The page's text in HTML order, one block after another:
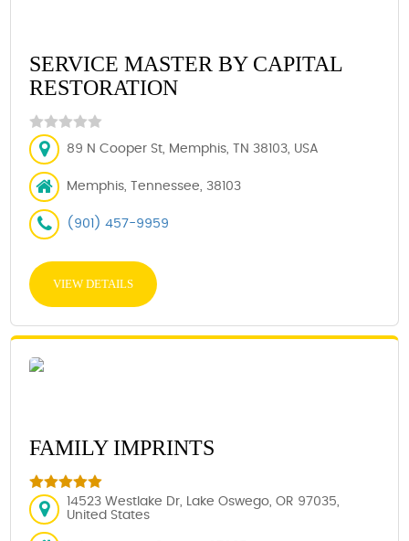
SERVICE MASTER BY CAPITAL
RESTORATION
89 N Cooper St, Memphis, TN 38103, USA
Memphis, Tennessee, 38103
(901) 457-9959
VIEW DETAILS
FAMILY IMPRINTS
14523 Westlake Dr, Lake Oswego, OR 97035,
United States